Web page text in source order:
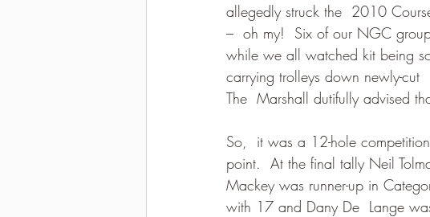
allegedly struck the  2010
–  oh my!  Six of our NGC
while we all watched kit being
carrying trolleys down newly-cut
The  Marshall dutifully advised
So,  it was a 12-hole
point.  At the final tally Neil
Mackey was runner-up in
with 17 and Dany De  Lange